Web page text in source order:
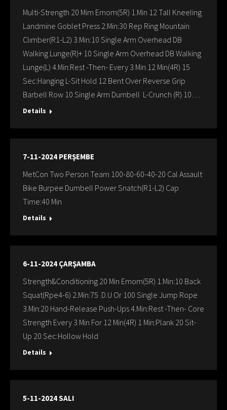
Multi-Strength 20 Mim Emom(5R) 1.Min 12 Tall Kneeling
Landmine Goblet Press 2.Min:30 Rep Ring Mountain
Clımber(R1-L2) 3.Min:10 Single Arm Overhead DB
Walking Lunge(R)+ 10 Single Arm Overhead DB Walking
Lunge(L) 4.Min:Rest -Then- Every 3 Min 12 Min(4R) 15
Sec:Hanging L-Sit Hold 12 Bent Over Reverse Grip
Barbell Row 10 Single Arm Dumbell L-Crunch (R) 10…
Details
7-11-2024 PERŞEMBE
MetCon Two Person Team 100-80-60-40-20 Cal Assault
Bike Burpee Dumbell Power Snatch(R1-L2) Cap
Time:40 Min
Details
6-11-2024 ÇARŞAMBA
Strength&Conditioning 20 Min Emom(5R) 1.Min:10 Back
Squat(Rpe4-6) 2.Min:75 D.U Or 100 Single Jump Rope
3.Min:20 Hand-Release Push-Ups 4.Min:Rest -Then- Core
Strength Every 3 Min For 12 Min(4R) 1 Min:Plank 20 Sit-
Up 20 Sec:Hollow Hold
Details
5-11-2024 SALI